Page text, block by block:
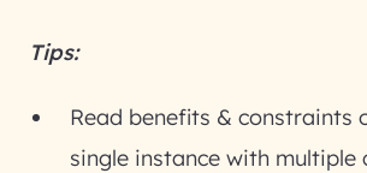
Tips:
Read benefits & constraints
single instance with multiple